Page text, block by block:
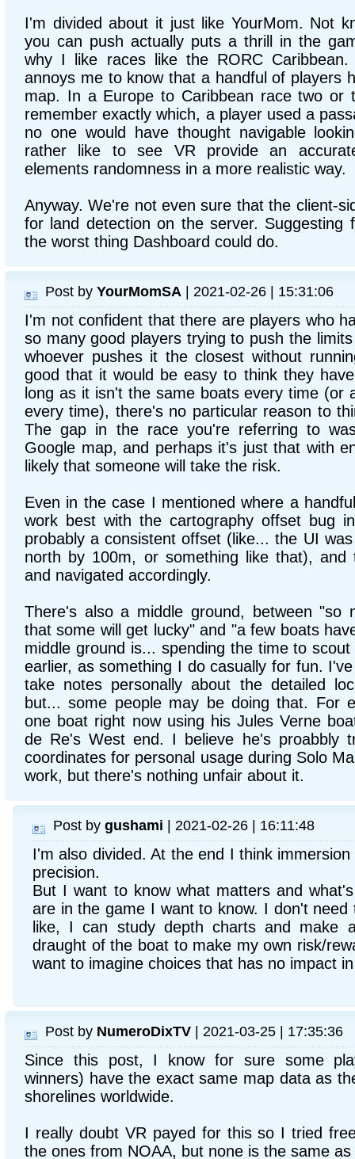
I'm divided about it just like YourMom. Not
you can push actually puts a thrill in the
why I like races like the RORC
annoys me to know that a handful of players
map. In a Europe to Caribbean race two or
remember exactly which, a player used a
no one would have thought navigable
rather like to see VR provide an
elements randomness in a more realistic way.
Anyway. We're not even sure that the client-
for land detection on the server. Suggesting
the worst thing Dashboard could do.
Post by YourMomSA | 2021-02-26 | 15:31:06
I'm not confident that there are players who
so many good players trying to push the
whoever pushes it the closest without
good that it would be easy to think they
long as it isn't the same boats every time (or
every time), there's no particular reason to
The gap in the race you're referring to
Google map, and perhaps it's just that with
likely that someone will take the risk.
Even in the case I mentioned where a
work best with the cartography offset bug
probably a consistent offset (like... the UI
north by 100m, or something like that),
and navigated accordingly.
There's also a middle ground, between "so
that some will get lucky" and "a few boats
middle ground is... spending the time to
earlier, as something I do casually for fun.
take notes personally about the detailed
but... some people may be doing that. For
one boat right now using his Jules Verne
de Re's West end. I believe he's proabbly
coordinates for personal usage during Solo
work, but there's nothing unfair about it.
Post by gushami | 2021-02-26 | 16:11:48
I'm also divided. At the end I think
precision.
But I want to know what matters and
are in the game I want to know. I don't
like, I can study depth charts and make
draught of the boat to make my own risk/
want to imagine choices that has no impact
Post by NumeroDixTV | 2021-03-25 | 17:35:36
Since this post, I know for sure some
winners) have the exact same map data as
shorelines worldwide.
I really doubt VR payed for this so I tried
the ones from NOAA, but none is the same